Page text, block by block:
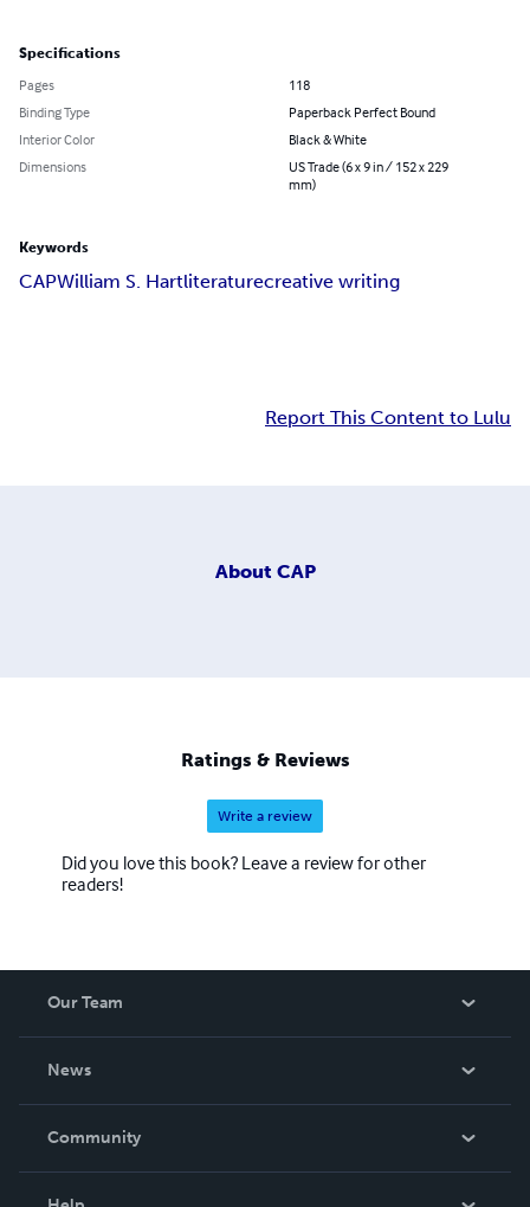
Specifications
Pages
118
Binding Type
Paperback Perfect Bound
Interior Color
Black & White
Dimensions
US Trade (6 x 9 in / 152 x 229
mm)
Keywords
CAPWilliam S. Hartliteraturecreative writing
Report This Content to Lulu
About CAP
Ratings & Reviews
Write a review
Did you love this book? Leave a review for other
readers!
Our Team
News
In The News
Community